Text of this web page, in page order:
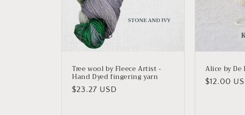
Tree wool by Fleece Artist -
Hand Dyed fingering yarn
Regular
$23.27 USD
Alice by
Regular
$12.00